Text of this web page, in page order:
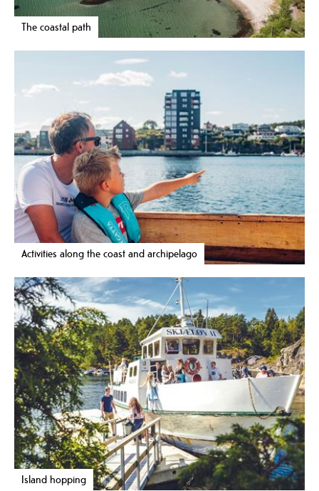
The coastal path
Activities along the coast and archipelago
Island hopping